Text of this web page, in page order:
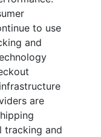
to use
and
are
tracking and